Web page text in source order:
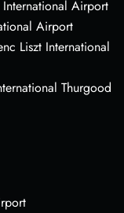
Airport
Airport
Liszt International
Thurgood